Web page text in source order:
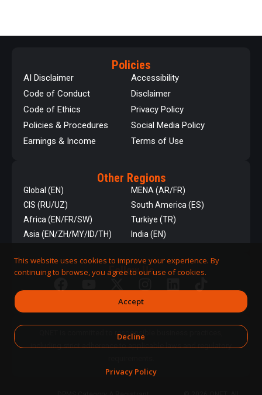
Policies
AI Disclaimer
Code of Conduct
Code of Ethics
Policies & Procedures
Earnings & Income
Accessibility
Disclaimer
Privacy Policy
Social Media Policy
Terms of Use
Other Regions
Global (EN)
CIS (RU/UZ)
Africa (EN/FR/SW)
Asia (EN/ZH/MY/ID/TH)
MENA (AR/FR)
South America (ES)
Turkiye (TR)
India (EN)
Follow Us
QNET is committed to responsible business practices,
This website uses cookies to improve your experience. By
continuing to browse, you agree to our use of cookies.
Accept
Decline
Privacy Policy